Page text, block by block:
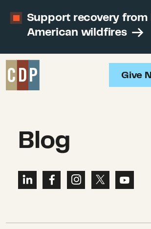
Support recovery from
American wildfires
Give
Blog